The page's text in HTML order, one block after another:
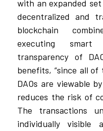
with an expanded
decentralized and
blockchain
executing
transparency of
benefits, “since all
DAOs are viewable
reduces the risk of
The transactions
individually